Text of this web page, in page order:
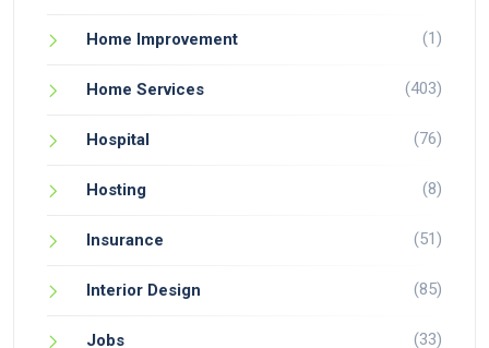
Home Improvement (1)
Home Services (403)
Hospital (76)
Hosting (8)
Insurance (51)
Interior Design (85)
Jobs (33)